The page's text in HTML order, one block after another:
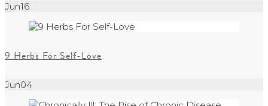
Jun16
9 Herbs For Self-Love
Jun04